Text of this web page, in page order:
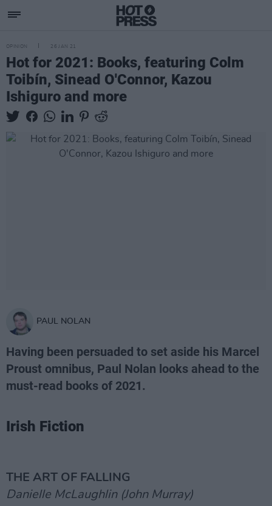
OPINION 26 JAN 21
Hot for 2021: Books, featuring Colm
Toibín, Sinead O'Connor, Kazou
Ishiguro and more
PAUL NOLAN
Having been persuaded to set aside his Marcel
Proust omnibus, Paul Nolan looks ahead to the
must-read books of 2021.
Irish Fiction
THE ART OF FALLING
Danielle McLaughlin (John Murray)